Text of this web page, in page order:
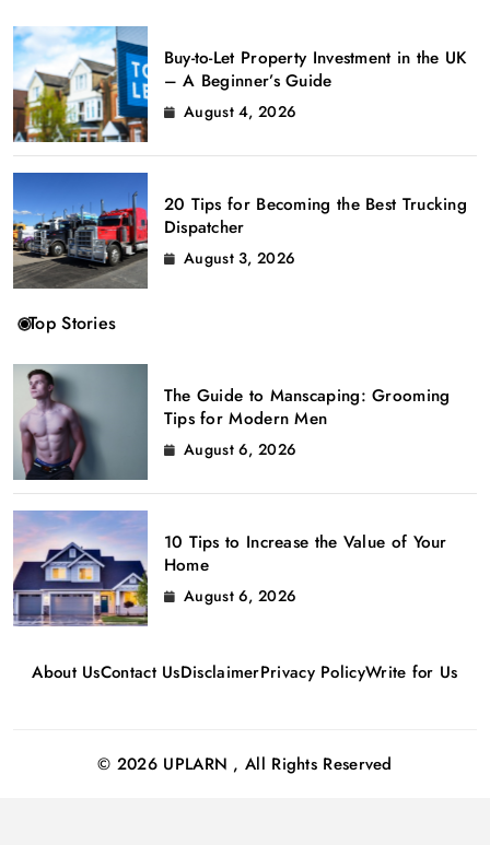
Buy-to-Let Property Investment in the UK
– A Beginner’s Guide
August 4, 2026
20 Tips for Becoming the Best Trucking
Dispatcher
August 3, 2026
Top Stories
The Guide to Manscaping: Grooming
Tips for Modern Men
August 6, 2026
10 Tips to Increase the Value of Your
Home
August 6, 2026
About UsContact UsDisclaimerPrivacy PolicyWrite for Us
© 2026 UPLARN , All Rights Reserved